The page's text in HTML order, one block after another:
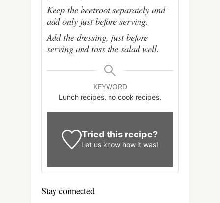
Keep the beetroot separately and
add only just before serving.
Add the dressing, just before
serving and toss the salad well.
KEYWORD
Lunch recipes, no cook recipes,
Tried this recipe?
Let us know how it was!
Stay connected